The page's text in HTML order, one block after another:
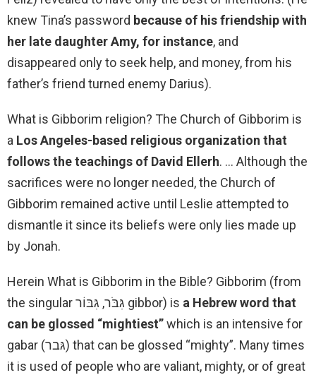
knew Tina’s password because of his friendship with
her late daughter Amy, for instance, and
disappeared only to seek help, and money, from his
father’s friend turned enemy Darius).
What is Gibborim religion? The Church of Gibborim is
a Los Angeles-based religious organization that
follows the teachings of David Ellerh. … Although the
sacrifices were no longer needed, the Church of
Gibborim remained active until Leslie attempted to
dismantle it since its beliefs were only lies made up
by Jonah.
Herein What is Gibborim in the Bible? Gibborim (from
the singular גִּבֹּר, גִּבּוֹר gibbor) is a Hebrew word that
can be glossed “mightiest”which is an intensive for
gabar (גּבר) that can be glossed “mighty”. Many times
it is used of people who are valiant, mighty, or of great